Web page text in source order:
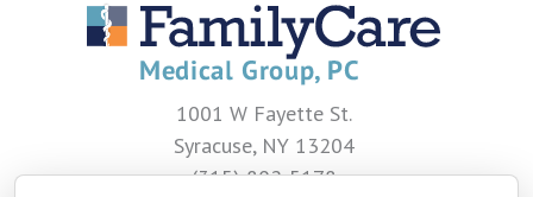
1001 W Fayette St.
Syracuse, NY 13204
(315) 802-5178